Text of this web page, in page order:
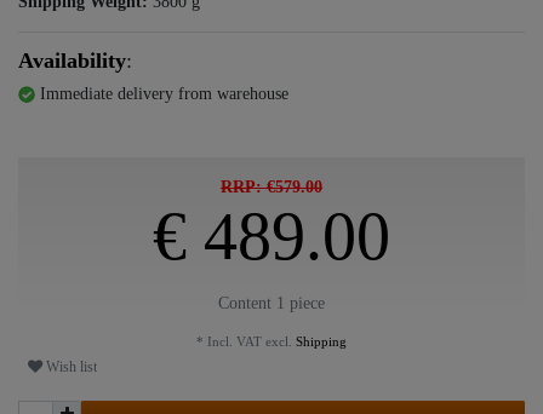
Availability:
Immediate delivery from warehouse
RRP: €579.00
€ 489.00
Content 1 piece
* Incl. VAT excl. Shipping
Wish list